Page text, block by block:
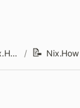
nix.how © 2025 Nix.How Limited / 📝